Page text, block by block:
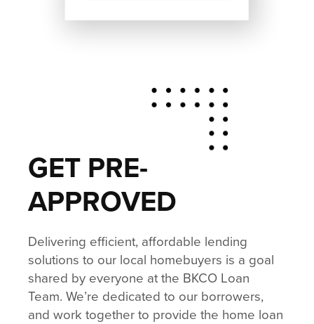
GET PRE-
APPROVED
Delivering efficient, affordable lending
solutions to our local homebuyers is a goal
shared by everyone at the BKCO Loan
Team. We’re dedicated to our borrowers,
and work together to provide the home loan